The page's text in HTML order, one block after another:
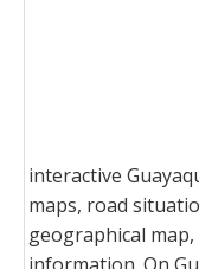
interactive
maps, road
geographical